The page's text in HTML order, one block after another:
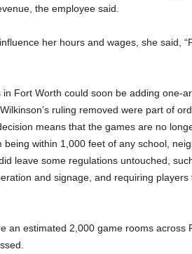
the employee said.
her hours and wages, she said,
Fort Worth could soon be adding one-
ruling removed were part of
means that the games are no
within 1,000 feet of any school,
leave some regulations untouched,
and signage, and requiring players
an estimated 2,000 game rooms across